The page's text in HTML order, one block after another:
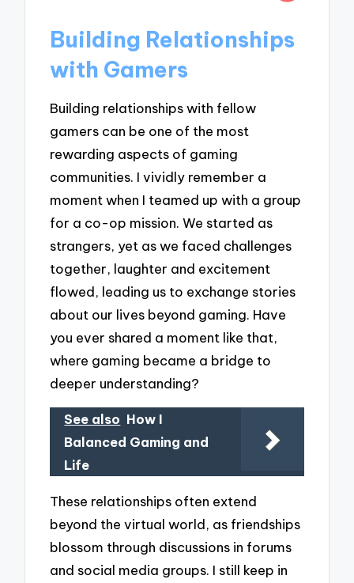
Building Relationships
with Gamers
Building relationships with fellow
gamers can be one of the most
rewarding aspects of gaming
communities. I vividly remember a
moment when I teamed up with a group
for a co-op mission. We started as
strangers, yet as we faced challenges
together, laughter and excitement
flowed, leading us to exchange stories
about our lives beyond gaming. Have
you ever shared a moment like that,
where gaming became a bridge to
deeper understanding?
See also How I
Balanced Gaming and
Life
These relationships often extend
beyond the virtual world, as friendships
blossom through discussions in forums
and social media groups. I still keep in